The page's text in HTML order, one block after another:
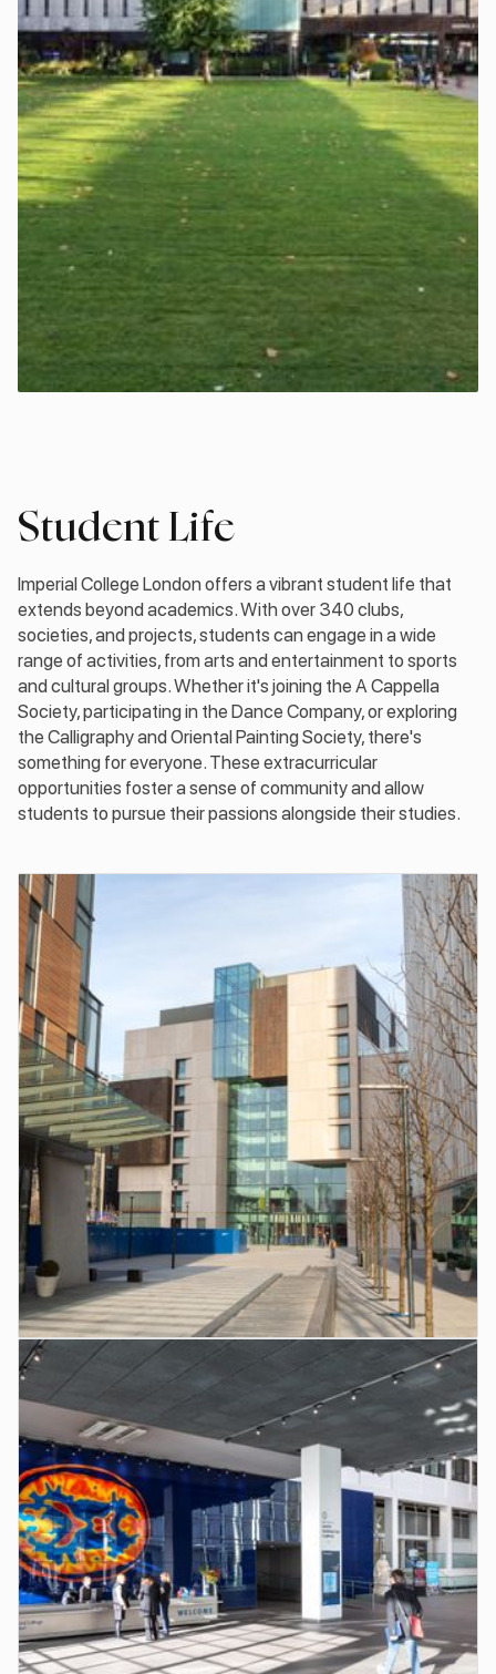
Student Life
Imperial College London offers a vibrant student life that
extends beyond academics. With over 340 clubs,
societies, and projects, students can engage in a wide
range of activities, from arts and entertainment to sports
and cultural groups. Whether it's joining the A Cappella
Society, participating in the Dance Company, or exploring
the Calligraphy and Oriental Painting Society, there's
something for everyone. These extracurricular
opportunities foster a sense of community and allow
students to pursue their passions alongside their studies.